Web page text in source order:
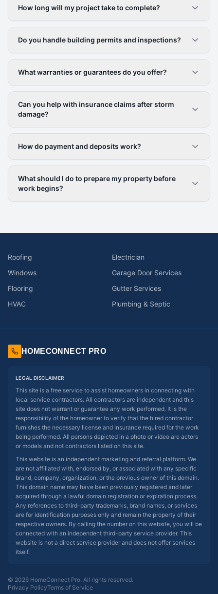
How long will my project take to complete?
Do you handle building permits and inspections?
What warranties or guarantees do you offer?
Can you help with insurance claims after storm
damage?
How do payment and deposits work?
What should I do to prepare my property before
work begins?
Roofing
Electrician
Windows
Garage Door Services
Flooring
Gutter Services
HVAC
Plumbing & Septic
HOMECONNECT PRO
LEGAL DISCLAIMER
This site is a free service to assist homeowners in connecting with
local service contractors. All contractors are independent and this
site does not warrant or guarantee any work performed. It is the
responsibility of the homeowner to verify that the hired contractor
furnishes the necessary license and insurance required for the work
being performed. All persons depicted in a photo or video are actors
or models and not contractors listed on this site.
This website is an independent marketing and referral platform. We
are not affiliated with, endorsed by, or associated with any specific
brand, company, organization, or the previous owner of this domain.
This domain name may have been previously registered and later
acquired through a lawful domain registration or expiration process.
Any references to third-party trademarks, brand names, or services
are for identification purposes only and remain the property of their
respective owners. By calling the number on this website, you will be
connected with an independent third-party service provider. This
website is not a direct service provider and does not offer services
itself.
© 2026 HomeConnect Pro. All rights reserved.
Privacy PolicyTerms of Service